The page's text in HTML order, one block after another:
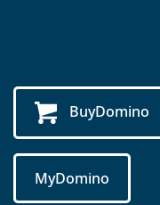
BuyDomino
MyDomino